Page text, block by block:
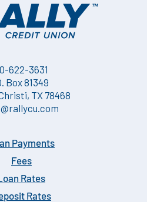
622-3631
Box 81349
TX 78468
Payments
Fees
Rates
Rates